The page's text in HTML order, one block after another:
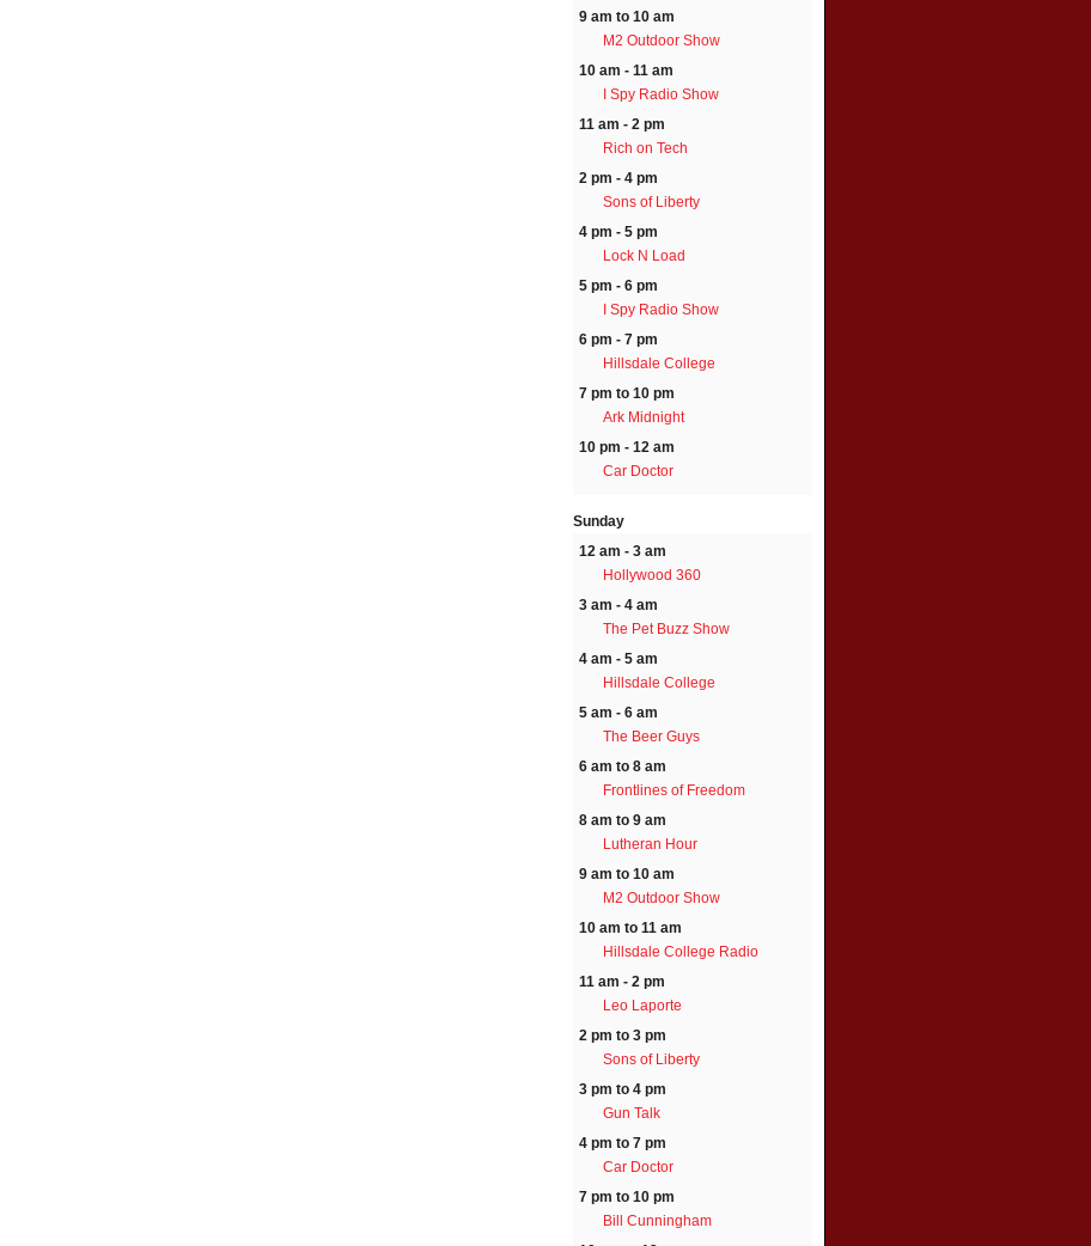
9 am to 10 am
M2 Outdoor Show
10 am - 11 am
I Spy Radio Show
11 am - 2 pm
Rich on Tech
2 pm - 4 pm
Sons of Liberty
4 pm - 5 pm
Lock N Load
5 pm - 6 pm
I Spy Radio Show
6 pm - 7 pm
Hillsdale College
7 pm to 10 pm
Ark Midnight
10 pm - 12 am
Car Doctor
Sunday
12 am - 3 am
Hollywood 360
3 am - 4 am
The Pet Buzz Show
4 am - 5 am
Hillsdale College
5 am - 6 am
The Beer Guys
6 am to 8 am
Frontlines of Freedom
8 am to 9 am
Lutheran Hour
9 am to 10 am
M2 Outdoor Show
10 am to 11 am
Hillsdale College Radio
11 am - 2 pm
Leo Laporte
2 pm to 3 pm
Sons of Liberty
3 pm to 4 pm
Gun Talk
4 pm to 7 pm
Car Doctor
7 pm to 10 pm
Bill Cunningham